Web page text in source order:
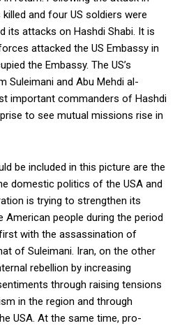
and four US soldiers were
its attacks on Hashdi Shabi. It is
attacked the US Embassy in
the Embassy. The US’s
Suleimani and Abu Mehdi al-
important commanders of Hashdi
to see mutual missions rise in
be included in this picture are the
domestic politics of the USA and
is trying to strengthen its
people during the period
with the assassination of
of Suleimani. Iran, on the other
rebellion by increasing
through raising tensions
in the region and through
USA. At the same time, pro-